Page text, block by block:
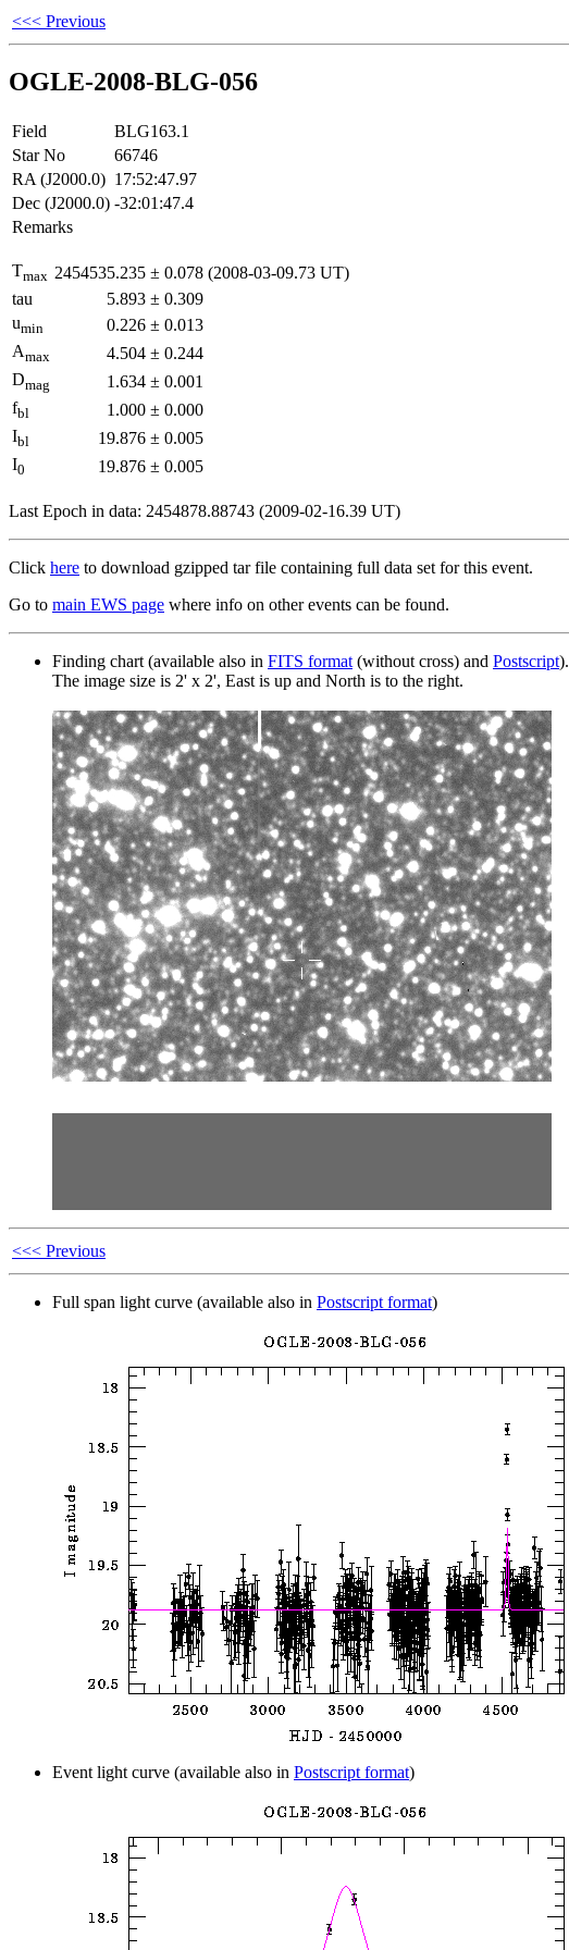
<<< Previous
OGLE-2008-BLG-056
Field
BLG163.1
Star No
66746
RA (J2000.0) 17:52:47.97
Dec (J2000.0) -32:01:47.4
Remarks
Tmax 2454535.235 ± 0.078 (2008-03-09.73 UT)
tau
5.893 ± 0.309
umin 0.226 ± 0.013
Amax 4.504 ± 0.244
Dmag 1.634 ± 0.001
fbl 1.000 ± 0.000
Ibl 19.876 ± 0.005
I0 19.876 ± 0.005
Last Epoch in data: 2454878.88743 (2009-02-16.39 UT)
Click here to download gzipped tar file containing full data set for this event.
Go to main EWS page where info on other events can be found.
Finding chart (available also in FITS format (without cross) and Postscript).
The image size is 2' x 2', East is up and North is to the right.
<<< Previous
Full span light curve (available also in Postscript format)
Event light curve (available also in Postscript format)